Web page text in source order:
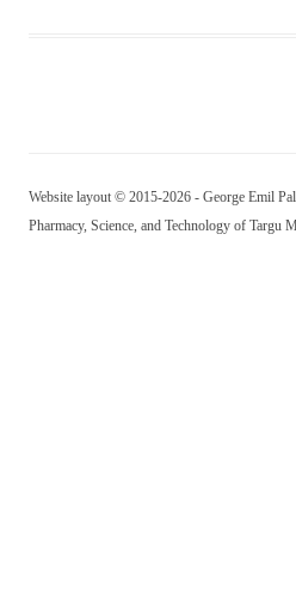
Website layout © 2015-2026 - George Emil
Pharmacy, Science, and Technology of Targu